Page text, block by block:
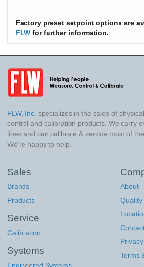
Factory preset setpoint options are
FLW for further information.
FLW, Inc. specializes in the sales of
control and calibration products. We carry
lines and can calibrate & service most of
We're happy to help.
Sales
Brands
Products
Service
Calibration
Systems
Engineered Systems
About
Quality
Contact
Terms